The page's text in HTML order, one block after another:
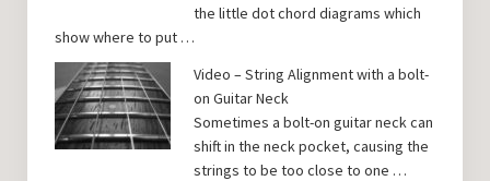
the little dot chord diagrams which
show where to put …
Video – String Alignment with a bolt-
on Guitar Neck
Sometimes a bolt-on guitar neck can
shift in the neck pocket, causing the
strings to be too close to one …